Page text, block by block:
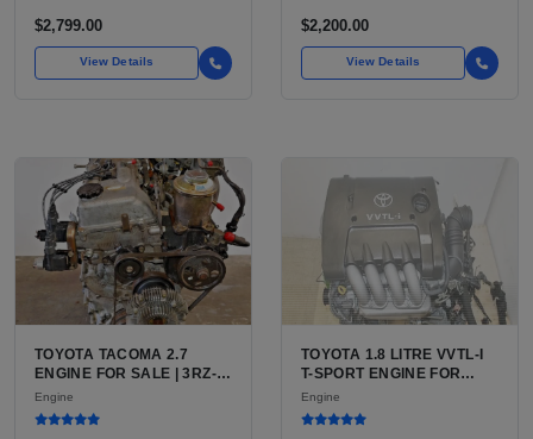
$2,799.00
View Details
$2,200.00
View Details
TOYOTA TACOMA 2.7
ENGINE FOR SALE | 3RZ-
FE OR 2TR-FE 2.7L ENGINE
FOR TOYOTA TACOMA
Engine
TOYOTA 1.8 LITRE VVTL-I
T-SPORT ENGINE FOR
SALE | 2ZZ-GE DOHC
INLINE-4
Engine